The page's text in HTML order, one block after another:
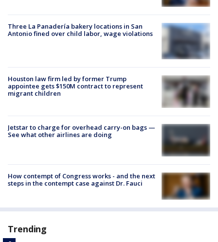
Three La Panadería bakery locations in San
Antonio fined over child labor, wage violations
Houston law firm led by former Trump
appointee gets $150M contract to represent
migrant children
Jetstar to charge for overhead carry-on bags —
See what other airlines are doing
How contempt of Congress works - and the next
steps in the contempt case against Dr. Fauci
Trending